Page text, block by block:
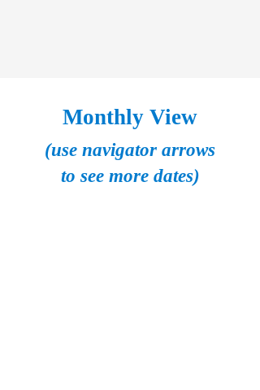
Monthly View
(use navigator arrows
to see more dates)